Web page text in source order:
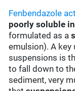
Fenbendazole
poorly soluble
formulated as a
emulsion). A key
suspensions is
to fall down to
sediment, very